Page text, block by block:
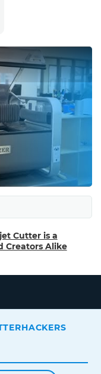
Cutter is a
Creators Alike